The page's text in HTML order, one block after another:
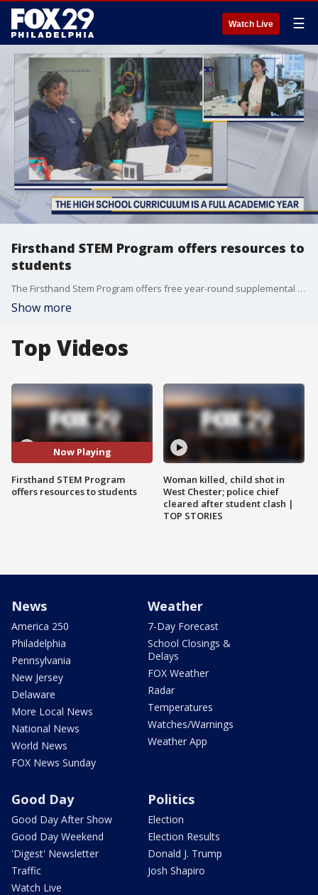
Watch Live ☰
Firsthand STEM Program offers resources to
students
The Firsthand Stem Program offers free year-round supplemental STEM learning for middle and high school students.
Show more
Top Videos
Now Playing
Firsthand STEM Program
offers resources to students
Woman killed, child shot in
West Chester; police chief
cleared after student clash |
TOP STORIES
News
America 250
Philadelphia
Pennsylvania
New Jersey
Delaware
More Local News
National News
World News
FOX News Sunday
Weather
7-Day Forecast
School Closings &
Delays
FOX Weather
Radar
Temperatures
Watches/Warnings
Weather App
Good Day
Good Day After Show
Good Day Weekend
'Digest' Newsletter
Traffic
Watch Live
Politics
Election
Election Results
Donald J. Trump
Josh Shapiro